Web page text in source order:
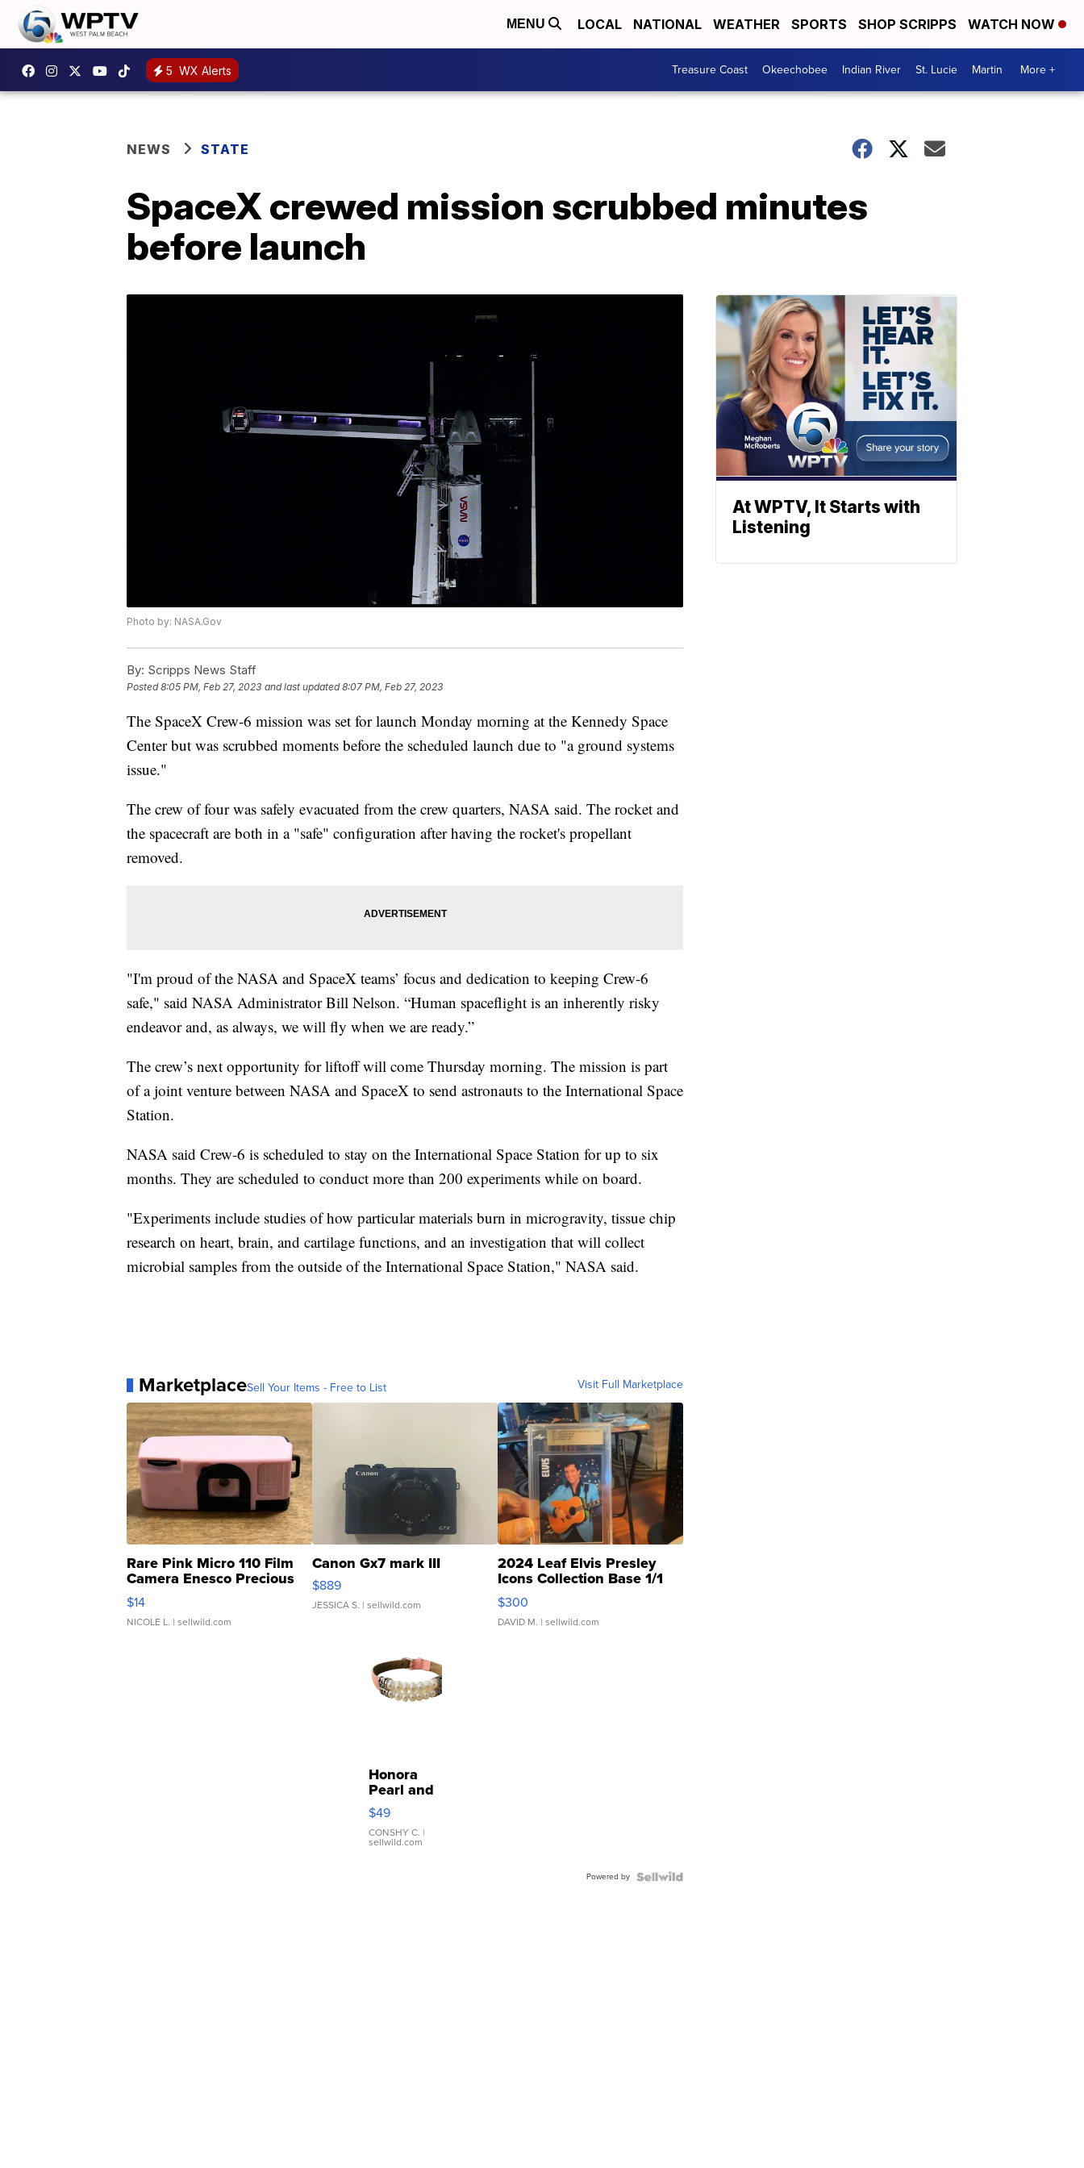
MENU LOCAL NATIONAL WEATHER SPORTS SHOP SCRIPPS WATCH NOW
5 WX Alerts Treasure Coast Okeechobee Indian River St. Lucie Martin More +
NEWS STATE
SpaceX crewed mission scrubbed minutes
before launch
Photo by: NASA.Gov
By: Scripps News Staff
Posted8:05 PM, Feb 27, 2023 and last updated 8:07 PM, Feb 27, 2023
The SpaceX Crew-6 mission was set for launch Monday morning at the Kennedy Space
Center but was scrubbed moments before the scheduled launch due to "a ground systems
issue."
The crew of four was safely evacuated from the crew quarters, NASA said. The rocket and
the spacecraft are both in a "safe" configuration after having the rocket's propellant
removed.
"I'm proud of the NASA and SpaceX teams’ focus and dedication to keeping Crew-6
safe," said NASA Administrator Bill Nelson. “Human spaceflight is an inherently risky
endeavor and, as always, we will fly when we are ready.”
The crew’s next opportunity for liftoff will come Thursday morning. The mission is part
of a joint venture between NASA and SpaceX to send astronauts to the International Space
Station.
NASA said Crew-6 is scheduled to stay on the International Space Station for up to six
months. They are scheduled to conduct more than 200 experiments while on board.
"Experiments include studies of how particular materials burn in microgravity, tissue chip
research on heart, brain, and cartilage functions, and an investigation that will collect
microbial samples from the outside of the International Space Station," NASA said.
MarketplaceSell Your Items - Free to List Visit Full Marketplace
Rare Pink Micro 110 Film
Camera Enesco Precious
Moments TD4
$14
NICOLE L. | sellwild.com
Canon Gx7 mark III
$889
JESSICA S. | sellwild.com
2024 Leaf Elvis Presley
Icons Collection Base 1/1
SSP Clear ...
$300
DAVID M. | sellwild.com
Honora
Pearl and
Pink
Leather
Bracelet
Adjustable
$49
CONSHY C. |
sellwild.com
Powered by
At WPTV, It Starts with
Listening